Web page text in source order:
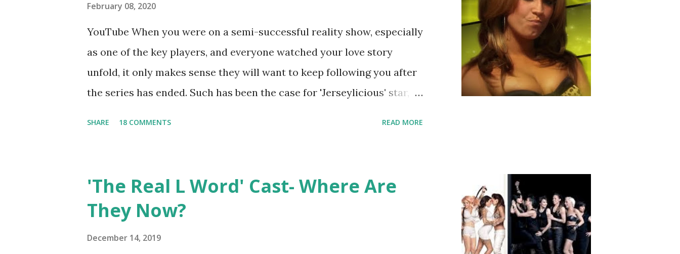
February 08, 2020
YouTube When you were on a semi-successful reality show, especially
as one of the key players, and everyone watched your love story
unfold, it only makes sense they will want to keep following you after
the series has ended. Such has been the case for 'Jerseylicious' star,
continued to pursue her passion, have three kids, develop a wildly
successful podcast, and work on clothing and accessories. But, when
you are in the public eye, boasting 541K followers on Instagram ,
SHARE 18 COMMENTS READ MORE
'The Real L Word' Cast- Where Are
They Now?
December 14, 2019